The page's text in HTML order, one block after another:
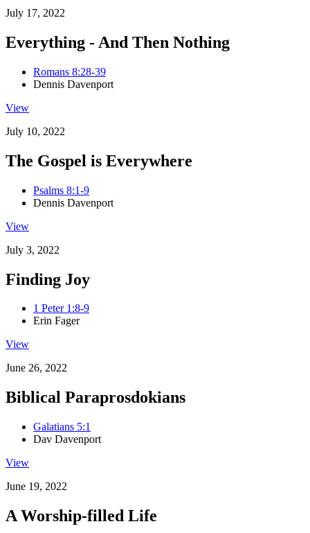
July 17, 2022
Everything - And Then Nothing
Romans 8:28-39
Dennis Davenport
View
July 10, 2022
The Gospel is Everywhere
Psalms 8:1-9
Dennis Davenport
View
July 3, 2022
Finding Joy
1 Peter 1:8-9
Erin Fager
View
June 26, 2022
Biblical Paraprosdokians
Galatians 5:1
Dav Davenport
View
June 19, 2022
A Worship-filled Life